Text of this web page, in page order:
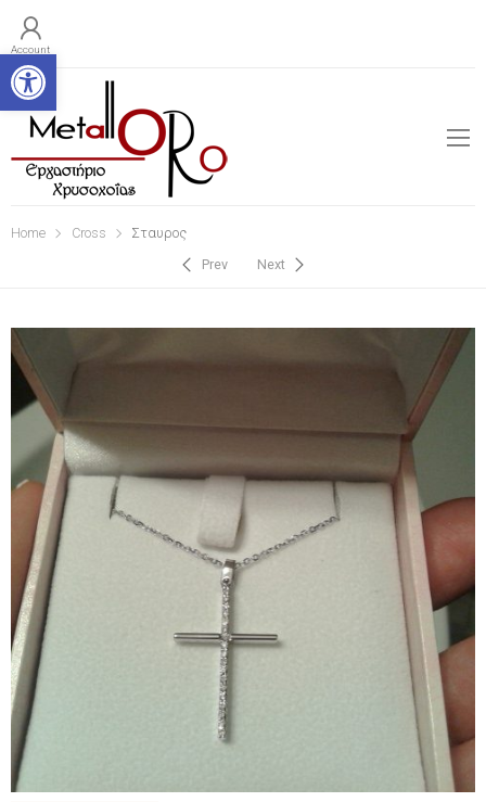
Account
Home Cross
Σταυρος
Prev
Next
Open toolbar